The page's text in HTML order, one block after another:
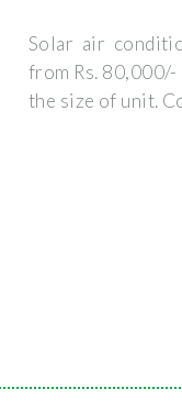
Solar air
from Rs.
the size of unit.